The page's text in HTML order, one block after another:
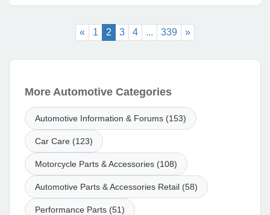
« 1 2 3 4 ... 339 »
More Automotive Categories
Automotive Information & Forums (153)
Car Care (123)
Motorcycle Parts & Accessories (108)
Automotive Parts & Accessories Retail (58)
Performance Parts (51)